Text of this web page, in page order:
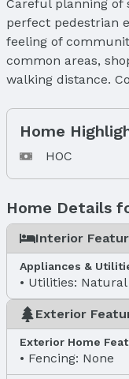
Careful planning of
perfect pedestrian
feeling of
common areas,
walking distance.
Home
HOC
Home Details
Interior
Appliances &
Utilities: Natural
Exterior
Exterior Home
Fencing: None